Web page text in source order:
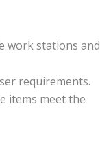
work stations and
requirements.
items meet the